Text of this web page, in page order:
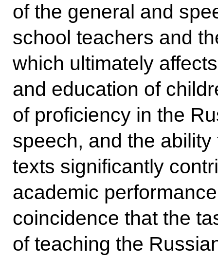
of the general and
school teachers and
which ultimately
and education of
of proficiency in the
speech, and the
texts significantly
academic
coincidence that the
of teaching the